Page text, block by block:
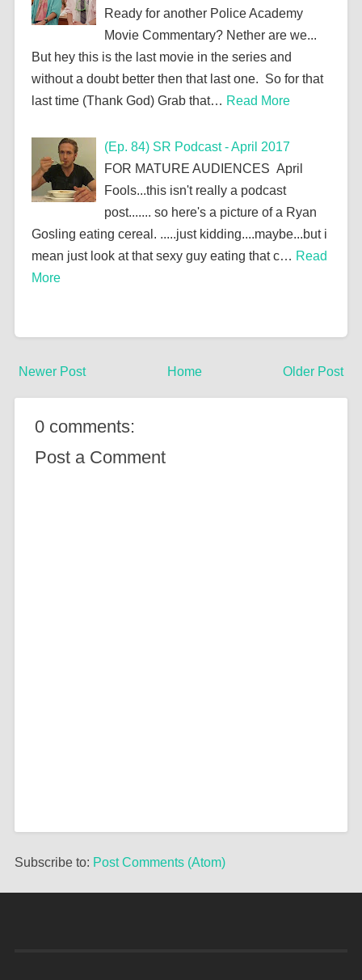
Ready for another Police Academy
Movie Commentary? Nether are we...
But hey this is the last movie in the series and
without a doubt better then that last one. So for that
last time (Thank God) Grab that… Read More
(Ep. 84) SR Podcast - April 2017
FOR MATURE AUDIENCES April
Fools...this isn't really a podcast
post....... so here's a picture of a Ryan
Gosling eating cereal. .....just kidding....maybe...but i
mean just look at that sexy guy eating that c… Read
More
Newer Post Older Post
Home
0 comments:
Post a Comment
Subscribe to: Post Comments (Atom)